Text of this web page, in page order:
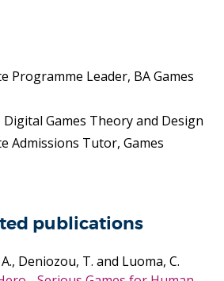
Programme Leader, BA Games
Digital Games Theory and Design
Admissions Tutor, Games
publications
Deniozou, T. and Luoma, C.